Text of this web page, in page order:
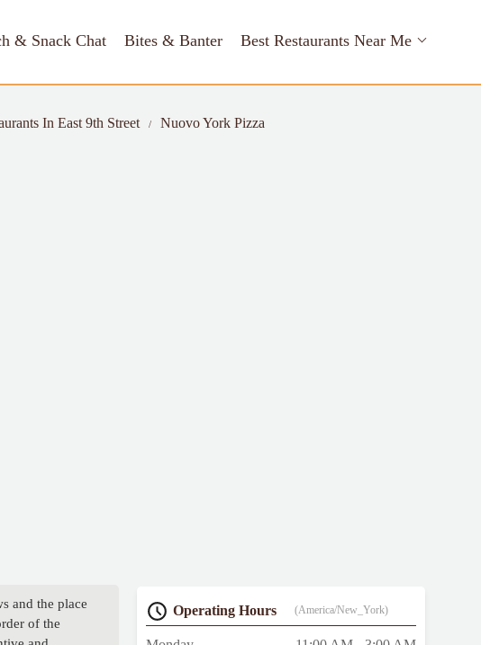
& Snack Chat Bites & Banter Best Restaurants Near Me
In East 9th Street Nuovo York Pizza
and the place
of the
Operating Hours (America/New_York)